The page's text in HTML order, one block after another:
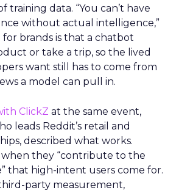
training data. “You can’t have
without actual intelligence,”
for brands is that a chatbot
or take a trip, so the lived
want still has to come from
a model can pull in.
ClickZ at the same event,
leads Reddit’s retail and
described what works.
when they “contribute to the
that high-intent users come for.
party measurement,